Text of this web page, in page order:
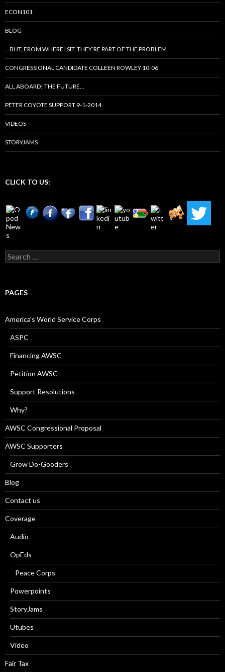
ECON101
BLOG
…BUT, FROM WHERE I SIT, THEY’RE PART OF THE PROBLEM
CONGRESSIONAL CANDIDATE COLLEEN ROWLEY 10-06
ALL ABOARD! THE FUTURE…
PETER COYOTE SUPPORT 9-1-2014
VIDEOS
STORYJAMS
CLICK TO US:
Search
for:
PAGES
America’s World Service Corps
ASPC
Financing AWSC
Petition AWSC
Support Resolutions
Why?
AWSC Congressional Proposal
AWSC Supporters
Grow Do-Gooders
Blog
Contact us
Coverage
Audio
OpEds
Peace Corps
Powerpoints
StoryJams
Utubes
Video
Fair Tax